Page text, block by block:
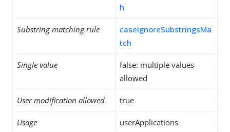
h
Substring matching rule
caseIgnoreSubstringsMa
tch
Single value
false: multiple values
allowed
User modification allowed true
Usage userApplications